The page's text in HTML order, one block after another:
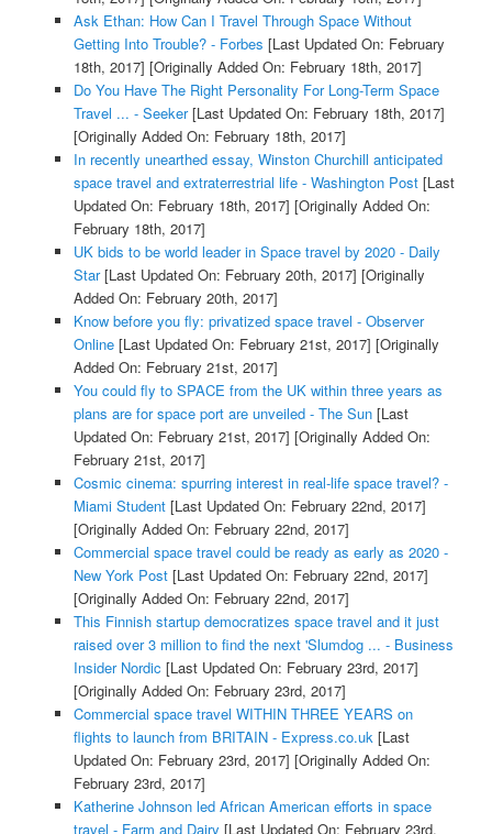
Ask Ethan: How Can I Travel Through Space Without
Getting Into Trouble? - Forbes [Last Updated On: February
18th, 2017] [Originally Added On: February 18th, 2017]
Do You Have The Right Personality For Long-Term Space
Travel ... - Seeker[Last Updated On: February 18th, 2017]
[Originally Added On: February 18th, 2017]
In recently unearthed essay, Winston Churchill anticipated
space travel and extraterrestrial life - Washington Post[Last
Updated On: February 18th, 2017] [Originally Added On:
February 18th, 2017]
UK bids to be world leader in Space travel by 2020 - Daily
Star[Last Updated On: February 20th, 2017] [Originally
Added On: February 20th, 2017]
Know before you fly: privatized space travel - Observer
Online[Last Updated On: February 21st, 2017] [Originally
Added On: February 21st, 2017]
You could fly to SPACE from the UK within three years as
plans are for space port are unveiled - The Sun[Last
Updated On: February 21st, 2017] [Originally Added On:
February 21st, 2017]
Cosmic cinema: spurring interest in real-life space travel? -
Miami Student[Last Updated On: February 22nd, 2017]
[Originally Added On: February 22nd, 2017]
Commercial space travel could be ready as early as 2020 -
New York Post[Last Updated On: February 22nd, 2017]
[Originally Added On: February 22nd, 2017]
This Finnish startup democratizes space travel and it just
raised over 3 million to find the next 'Slumdog ... - Business
Insider Nordic [Last Updated On: February 23rd, 2017]
[Originally Added On: February 23rd, 2017]
Commercial space travel WITHIN THREE YEARS on
flights to launch from BRITAIN - Express.co.uk[Last
Updated On: February 23rd, 2017] [Originally Added On:
February 23rd, 2017]
Katherine Johnson led African American efforts in space
travel - Farm and Dairy [Last Updated On: February 23rd,